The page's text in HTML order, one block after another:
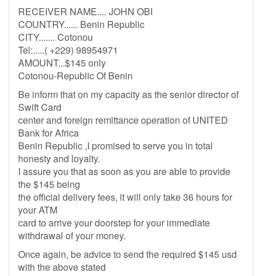
RECEIVER NAME.... JOHN OBI
COUNTRY...... Benin Republic
CITY....... Cotonou
Tel:.....( +229) 98954971
AMOUNT...$145 only
Cotonou-Republic Of Benin
Be inform that on my capacity as the senior director of
Swift Card
center and foreign remittance operation of UNITED
Bank for Africa
Benin Republic ,I promised to serve you in total
honesty and loyalty.
I assure you that as soon as you are able to provide
the $145 being
the official delivery fees, it will only take 36 hours for
your ATM
card to arrive your doorstep for your immediate
withdrawal of your money.
Once again, be advice to send the required $145 usd
with the above stated